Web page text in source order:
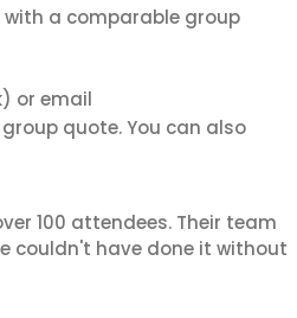
with a comparable group
or email
quote. You can also
100 attendees. Their team
couldn't have done it without